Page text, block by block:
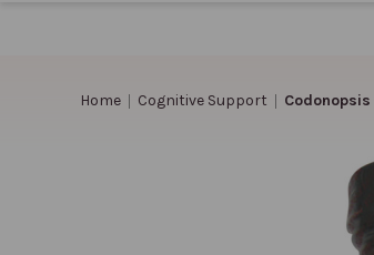
Home Cognitive Support